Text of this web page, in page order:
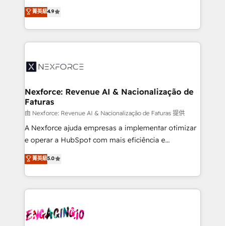
partner, we know how important user adoption is.
That's why we have developed a step-by-step
technology and people with each other. Together we
strive for optimal customer processes and
no tienen un problema de herramientas. Tienen un
problema de orden. Equipos desalineados, datos
dispersos y procesos que dependen de personas
clave — no de sistemas. Eso frena el crecimiento,
⚙️ Grows ordena los procesos comerciales, alinea
de forma que genera resultados reales desde las
primeras semanas — no meses. 🤝 No entregamos
proyectos y nos vamos. Nos quedamos como
socios estratégicos, ayudando a sostener y escalar
lo que construimos juntos. Porque crecer sin orden
Operamos en Colombia, Perú, México, Ecuador,
Chile, Panamá, Bolivia, Argentina y República
B2B. ✅ Crece con orden. Crece con Grows.
菁英級4.9
Nexforce: Revenue AI & Nacionalização de
Faturas
由 Nexforce: Revenue AI & Nacionalização de Faturas 提供
A Nexforce ajuda empresas a implementar otimizar
e operar a HubSpot com mais eficiência e
previsibilidade de receita. Combinamos Revenue
Operations (RevOps) e Inteligência Artificial para
estruturar processos integrar sistemas organizar
dados e automatizar operações. O objetivo é
operacional de receita conectando equipes
菁英級5.0